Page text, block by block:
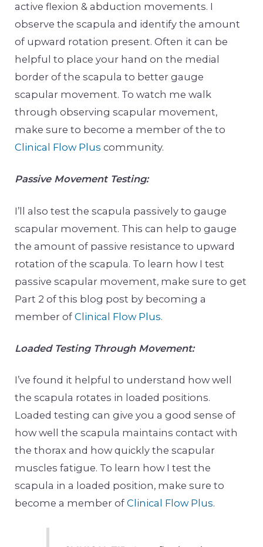
active flexion & abduction movements. I
observe the scapula and identify the amount
of upward rotation present. Often it can be
helpful to place your hand on the medial
border of the scapula to better gauge
scapular movement. To watch me walk
through observing scapular movement,
make sure to become a member of the to
Clinical Flow Plus community.
Passive Movement Testing:
I’ll also test the scapula passively to gauge
scapular movement. This can help to gauge
the amount of passive resistance to upward
rotation of the scapula. To learn how I test
passive scapular movement, make sure to get
Part 2 of this blog post by becoming a
member ofClinical Flow Plus.
Loaded Testing Through Movement:
I’ve found it helpful to understand how well
the scapula rotates in loaded positions.
Loaded testing can give you a good sense of
how well the scapula maintains contact with
the thorax and how quickly the scapular
muscles fatigue. To learn how I test the
scapula in a loaded position, make sure to
become a member ofClinical Flow Plus.